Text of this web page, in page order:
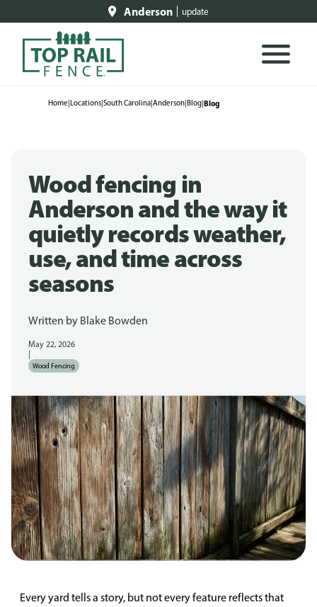
Anderson update
Home|Locations|South Carolina|Anderson|Blog|Blog
Wood fencing in
Anderson and the way it
quietly records weather,
use, and time across
seasons
Written by Blake Bowden
May 22, 2026
Wood Fencing
Every yard tells a story, but not every feature reflects that